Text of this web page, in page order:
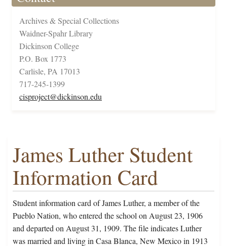
Archives & Special Collections
Waidner-Spahr Library
Dickinson College
P.O. Box 1773
Carlisle, PA 17013
717-245-1399
cisproject@dickinson.edu
James Luther Student
Information Card
Student information card of James Luther, a member of the
Pueblo Nation, who entered the school on August 23, 1906
and departed on August 31, 1909. The file indicates Luther
was married and living in Casa Blanca, New Mexico in 1913